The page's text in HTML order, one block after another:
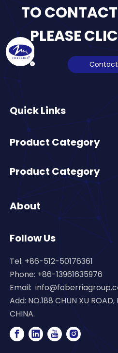
TO
PLEASE
Contact
Quick Links
Product Category
Product Category
About
Follow Us
Tel: +86-512-50176361
Phone: +86-13961635976
Email:
Add: NO.188 CHUN XU ROAD,
CHINA.